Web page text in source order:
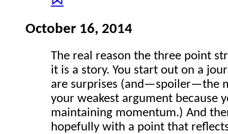
October 16, 2014
The real reason the three point
it is a story. You start out on a
are surprises (and—spoiler—the
your weakest argument because
maintaining momentum.) And
hopefully with a point that